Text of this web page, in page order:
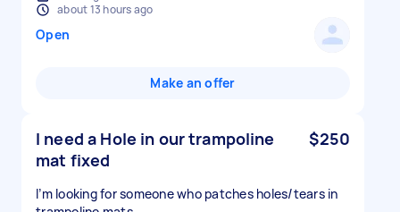
about 13 hours ago
Open
Make an offer
I need a Hole in our trampoline
mat fixed
$250
I’m looking for someone who patches holes/tears in